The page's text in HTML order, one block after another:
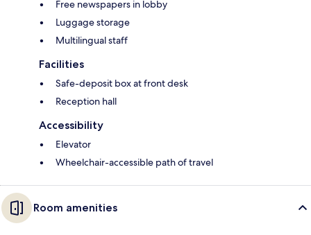
Free newspapers in lobby
Luggage storage
Multilingual staff
Facilities
Safe-deposit box at front desk
Reception hall
Accessibility
Elevator
Wheelchair-accessible path of travel
Room amenities